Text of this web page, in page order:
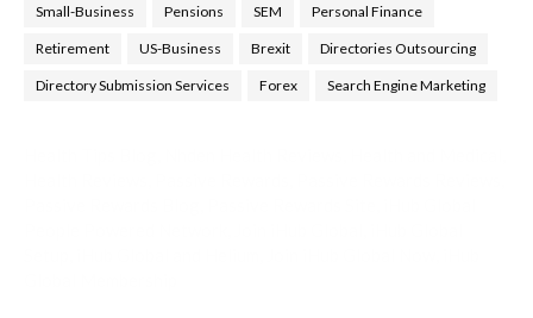
Small-Business Pensions SEM Personal Finance
Retirement US-Business Brexit Directories Outsourcing
Directory Submission Services Forex Search Engine Marketing